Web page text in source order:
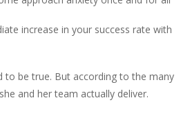
increase in your success rate with
to be true. But according to the many
and her team actually deliver.